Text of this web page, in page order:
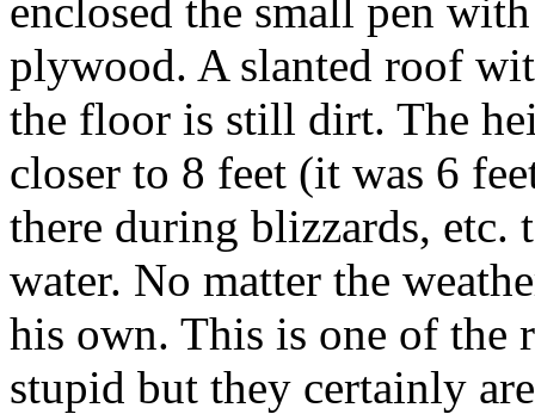
enclosed the small pen
plywood. A slanted roof
the floor is still dirt. The
closer to 8 feet (it was 6
there during blizzards,
water. No matter the
his own. This is one of the
stupid but they certainly